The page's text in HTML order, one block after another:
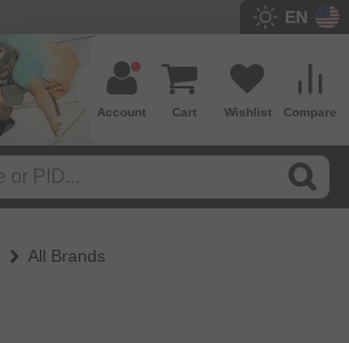
EN
Compare
Wishlist
Cart
Account
All Brands